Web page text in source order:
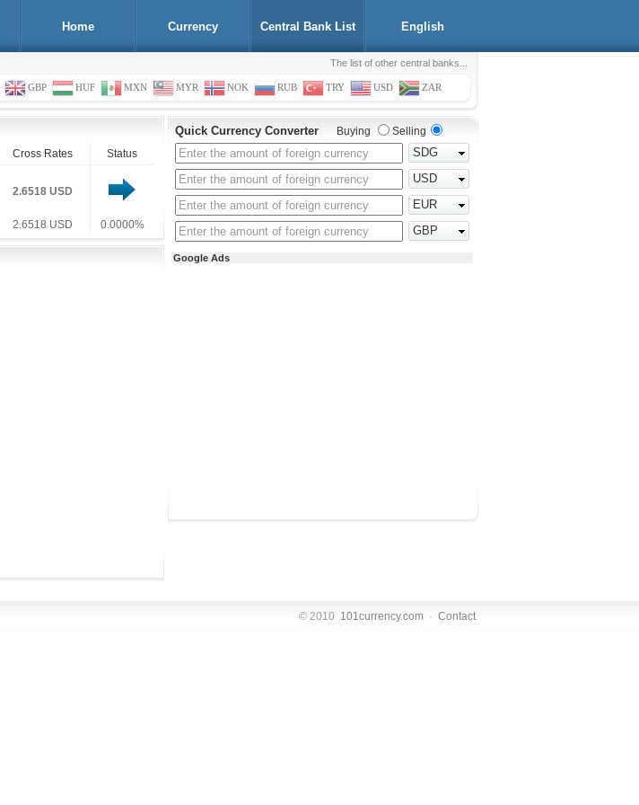
Home Currency Central Bank List English
The list of other central banks...
GBP HUF MXN MYR NOK RUB TRY USD ZAR
Cross Rates Status
2.6518 USD
2.6518 USD 0.0000%
Quick Currency Converter Buying Selling
SDG
USD
EUR
GBP
Google Ads
© 2010 101currency.com · Contact